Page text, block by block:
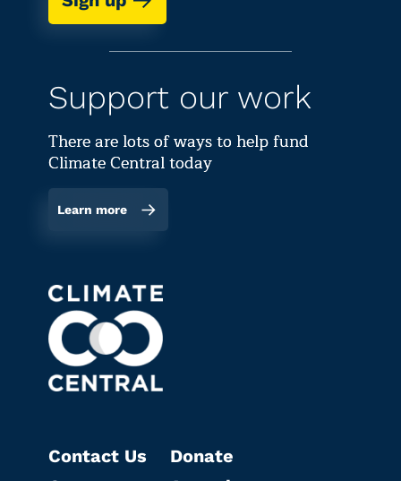
Support our work
There are lots of ways to help fund
Climate Central today
Learn more
Contact Us
Donate